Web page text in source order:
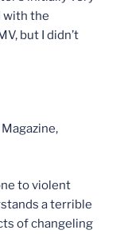
with the
but I didn’t
Magazine,
to violent
a terrible
of changeling